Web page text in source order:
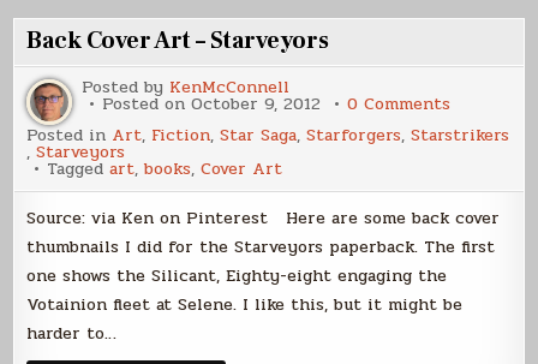
Kindle
Back Cover Art – Starveyors
Posted by KenMcConnell
Posted onOctober 9, 2012 0 Comments
Cover
Starveyors
Posted in Art, Fiction,Star Saga,Starforgers,Starstrikers
,Starveyors
Taggedart,books,Cover Art
Source: via Ken on Pinterest Here are some back cover
thumbnails I did for the Starveyors paperback. The first
one shows the Silicant, Eighty-eight engaging the
Votainion fleet at Selene. I like this, but it might be
harder to…